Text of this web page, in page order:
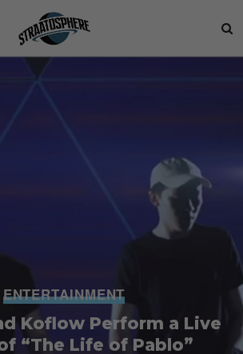
ENTERTAINMENT
Koflow Perform a Live
“The Life of Pablo”